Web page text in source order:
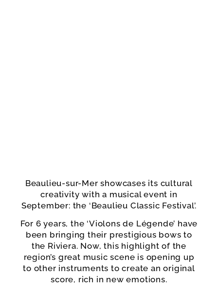
Beaulieu-sur-Mer showcases its cultural
creativity with a musical event in
September: the ‘Beaulieu Classic Festival’.
For 6 years, the ‘Violons de Légende’ have
been bringing their prestigious bows to
the Riviera. Now, this highlight of the
region’s great music scene is opening up
to other instruments to create an original
score, rich in new emotions.